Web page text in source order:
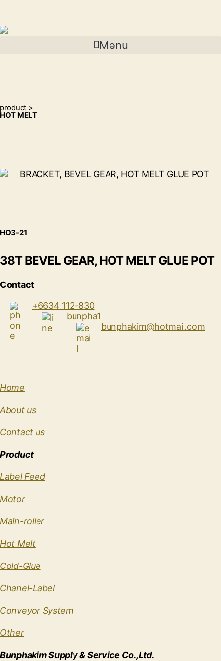
Menu
product >
HOT MELT
HO3-21
38T BEVEL GEAR, HOT MELT GLUE POT
Contact
+6634 112-830
bunpha1
bunphakim@hotmail.com
Home
About us
Contact us
Product
Label Feed
Motor
Main-roller
Hot Melt
Cold-Glue
Chanel-Label
Conveyor System
Other
Bunphakim Supply & Service Co.,Ltd.